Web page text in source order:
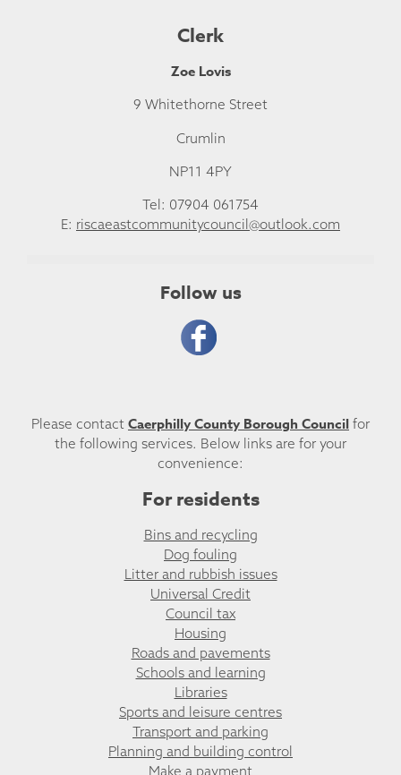
Clerk
Zoe Lovis
9 Whitethorne Street
Crumlin
NP11 4PY
Tel: 07904 061754
E: riscaeastcommunitycouncil@outlook.com
Follow us
Please contact Caerphilly County Borough Council for
the following services. Below links are for your
convenience:
For residents
Bins and recycling
Dog fouling
Litter and rubbish issues
Universal Credit
Council tax
Housing
Roads and pavements
Schools and learning
Libraries
Sports and leisure centres
Transport and parking
Planning and building control
Make a payment